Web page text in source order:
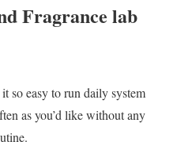
Fragrance lab
so easy to run daily system
as you’d like without any
.